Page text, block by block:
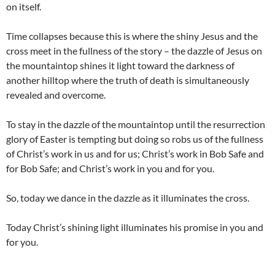
on itself.
Time collapses because this is where the shiny Jesus and the
cross meet in the fullness of the story – the dazzle of Jesus on
the mountaintop shines it light toward the darkness of
another hilltop where the truth of death is simultaneously
revealed and overcome.
To stay in the dazzle of the mountaintop until the resurrection
glory of Easter is tempting but doing so robs us of the fullness
of Christ’s work in us and for us; Christ’s work in Bob Safe and
for Bob Safe; and Christ’s work in you and for you.
So, today we dance in the dazzle as it illuminates the cross.
Today Christ’s shining light illuminates his promise in you and
for you.